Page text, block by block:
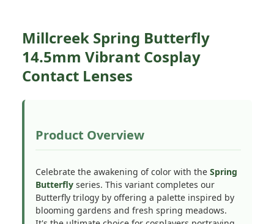
Millcreek Spring Butterfly
14.5mm Vibrant Cosplay
Contact Lenses
Product Overview
Celebrate the awakening of color with the Spring
Butterfly series. This variant completes our
Butterfly trilogy by offering a palette inspired by
blooming gardens and fresh spring meadows.